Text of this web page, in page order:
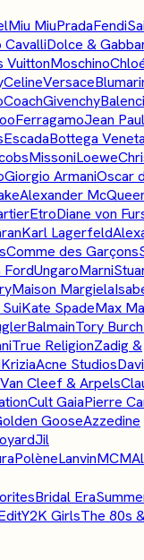
Miu MiuPradaFendi
CavalliDolce &
VuittonMoschino
CelineVersace
CoachGivenchy
FerragamoJean Paul
EscadaBottega Veneta
MissoniLoewe
Giorgio ArmaniOscar
Alexander
EtroDiane von
Karl Lagerfeld
Comme des Garçons
FordUngaroMarni
Maison Margiela
Kate SpadeMax
BalmainTory Burch
True ReligionZadig &
KriziaAcne Studios
Van Cleef & Arpels
Cult GaiaPierre
GooseAzzedine
Jil
PolèneLanvinMCM
Bridal Era
Y2K GirlsThe 80s